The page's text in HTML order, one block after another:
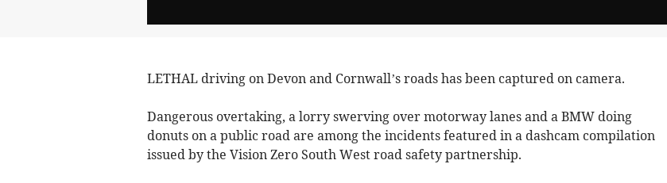
LETHAL driving on Devon and Cornwall’s roads has been captured on camera.
Dangerous overtaking, a lorry swerving over motorway lanes and a BMW doing
donuts on a public road are among the incidents featured in a dashcam compilation
issued by the Vision Zero South West road safety partnership.